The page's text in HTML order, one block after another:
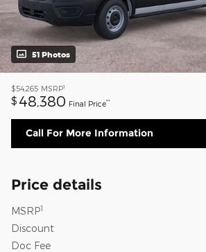
51 Photos
$54,265 MSRP1
$ 48,380 Final Price**
Call For More Information
Price details
MSRP1
Discount
Doc Fee